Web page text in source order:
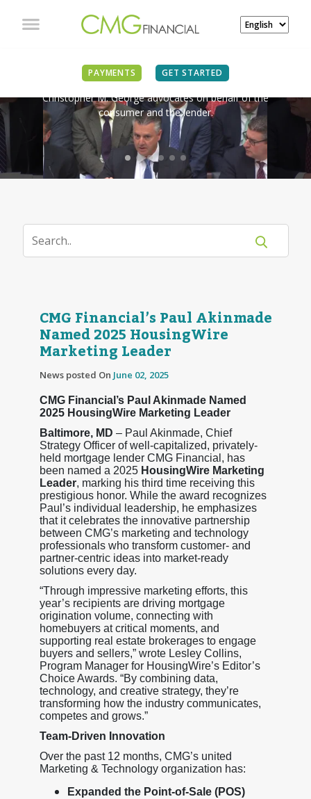
PAYMENTS GET STARTED
IN THE NEWS
Christopher M. George advocates on behalf of the
consumer and the lender.
CMG Financial’s Paul Akinmade
Named 2025 HousingWire
Marketing Leader
News posted On June 02, 2025
CMG Financial’s Paul Akinmade Named
2025 HousingWire Marketing Leader
Baltimore, MD – Paul Akinmade, Chief
Strategy Officer of well-capitalized, privately-
held mortgage lender CMG Financial, has
been named a 2025 HousingWire Marketing
Leader, marking his third time receiving this
prestigious honor. While the award recognizes
Paul’s individual leadership, he emphasizes
that it celebrates the innovative partnership
between CMG’s marketing and technology
professionals who transform customer- and
partner-centric ideas into market-ready
solutions every day.
“Through impressive marketing efforts, this
year’s recipients are driving mortgage
origination volume, connecting with
homebuyers at critical moments, and
supporting real estate brokerages to engage
buyers and sellers,” wrote Lesley Collins,
Program Manager for HousingWire’s Editor’s
Choice Awards. “By combining data,
technology, and creative strategy, they’re
transforming how the industry communicates,
competes and grows.”
Team-Driven Innovation
Over the past 12 months, CMG’s united
Marketing & Technology organization has:
Expanded the Point-of-Sale (POS)